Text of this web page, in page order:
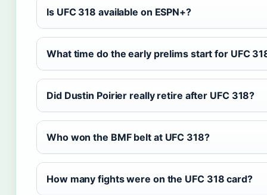
Is UFC 318 available on ESPN+?
What time do the early prelims start for UFC
Did Dustin Poirier really retire after UFC 318?
Who won the BMF belt at UFC 318?
How many fights were on the UFC 318 card?